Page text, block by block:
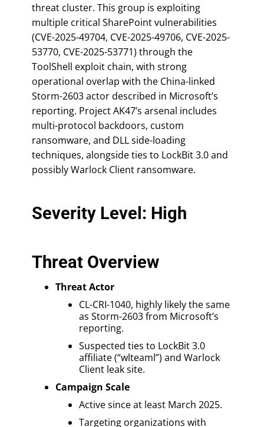
threat cluster. This group is exploiting
multiple critical SharePoint vulnerabilities
(CVE-2025-49704, CVE-2025-49706, CVE-2025-
53770, CVE-2025-53771) through the
ToolShell exploit chain, with strong
operational overlap with the China-linked
Storm-2603 actor described in Microsoft’s
reporting. Project AK47’s arsenal includes
multi-protocol backdoors, custom
ransomware, and DLL side-loading
techniques, alongside ties to LockBit 3.0 and
possibly Warlock Client ransomware.
Severity Level: High
Threat Overview
Threat Actor
CL-CRI-1040, highly likely the same
as Storm-2603 from Microsoft’s
reporting.
Suspected ties to LockBit 3.0
affiliate (“wlteaml”) and Warlock
Client leak site.
Campaign Scale
Active since at least March 2025.
Targeting organizations with